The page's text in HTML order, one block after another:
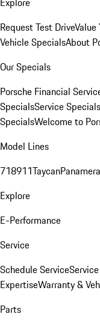
Request Test DriveValue
Vehicle SpecialsAbout
Our Specials
Porsche Financial
SpecialsService Specials
SpecialsWelcome to
Model Lines
718911TaycanPanamera
Explore
E-Performance
Service
Schedule Service
ExpertiseWarranty &
Parts